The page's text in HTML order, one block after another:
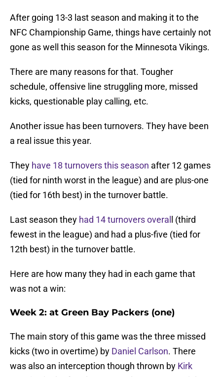
After going 13-3 last season and making it to the
NFC Championship Game, things have certainly not
gone as well this season for the Minnesota Vikings.
There are many reasons for that. Tougher
schedule, offensive line struggling more, missed
kicks, questionable play calling, etc.
Another issue has been turnovers. They have been
a real issue this year.
They have 18 turnovers this season after 12 games
(tied for ninth worst in the league) and are plus-one
(tied for 16th best) in the turnover battle.
Last season they had 14 turnovers overal
l (third
fewest in the league) and had a plus-five (tied for
12th best) in the turnover battle.
Here are how many they had in each game that
was not a win:
Week 2: at Green Bay Packers (one)
The main story of this game was the three missed
kicks (two in overtime) by Daniel Carlson. There
was also an interception though thrown by Kirk